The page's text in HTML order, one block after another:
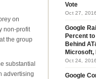
on
non-profit
the group
substantial
advertising
Vote
Oct 27, 2016
Google
Percent
Behind
Microsoft,
Oct 24, 2016
Google